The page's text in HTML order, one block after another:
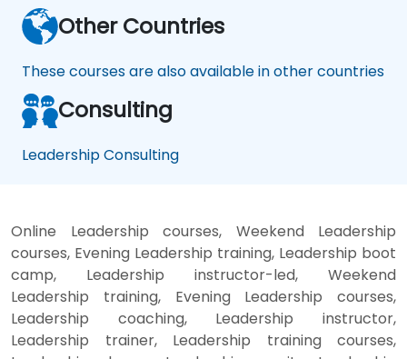
Other Countries
These courses are also available in other countries
Consulting
Leadership Consulting
Online Leadership courses, Weekend Leadership
courses, Evening Leadership training, Leadership boot
camp, Leadership instructor-led, Weekend
Leadership training, Evening Leadership courses,
Leadership coaching, Leadership instructor,
Leadership trainer, Leadership training courses,